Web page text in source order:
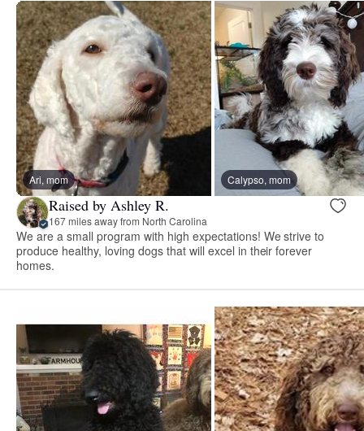
Ari, mom Calypso, mom
Raised by Ashley R.
167 miles away from North Carolina
We are a small program with high expectations! We strive to
produce healthy, loving dogs that will excel in their forever
homes.